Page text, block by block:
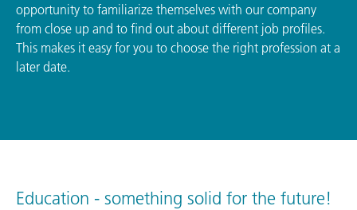
opportunity to familiarize themselves with our company
from close up and to find out about different job profiles.
This makes it easy for you to choose the right profession at a
later date.
Education - something solid for the future!